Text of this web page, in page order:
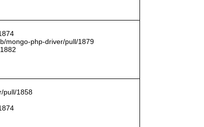
mongo-php-driver/pull/1879
pull/1858